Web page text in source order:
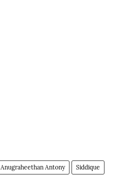
Anugraheethan Antony Siddique